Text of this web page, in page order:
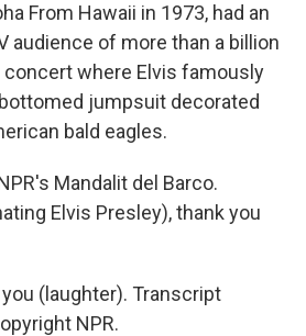
From Hawaii in 1973, had an
audience of more than a billion
where Elvis famously
jumpsuit decorated
bald eagles.
Mandalit del Barco.
Elvis Presley), thank you
you (laughter). Transcript
NPR.